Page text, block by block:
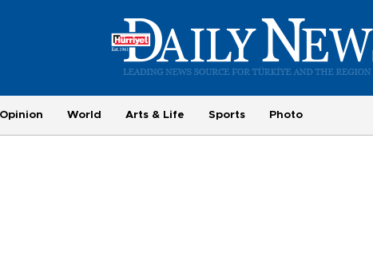
Opinion World Arts & Life Sports Photo